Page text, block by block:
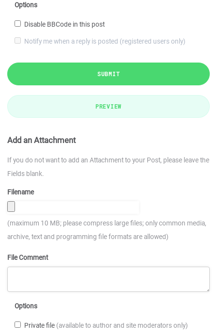
Options
Disable BBCode in this post
Notify me when a reply is posted (registered users only)
SUBMIT
PREVIEW
Add an Attachment
If you do not want to add an Attachment to your Post, please leave the
Fields blank.
Filename
(maximum 10 MB; please compress large files; only common media,
archive, text and programming file formats are allowed)
File Comment
Options
Private file (available to author and site moderators only)